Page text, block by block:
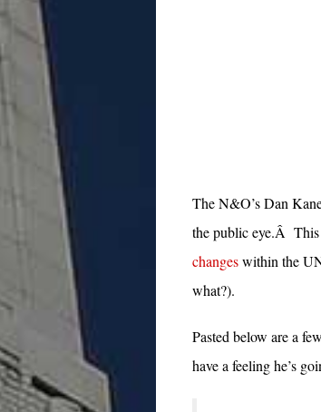
The N&O’s Dan
the public eye.Â This
changeswithin the
what?).
Pasted below are a
have a feeling he’s